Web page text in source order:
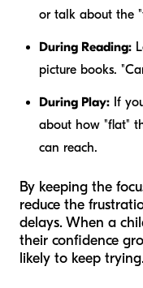
or talk about the
During Reading:
picture books.
During Play: If
about how "flat"
can reach.
By keeping the
reduce the
delays. When a
their confidence
likely to keep